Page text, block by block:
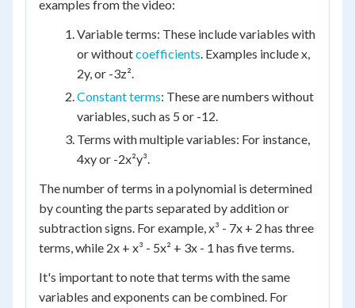
examples from the video:
Variable terms: These include variables with
or withoutcoefficients. Examples include x,
2y, or -3z².
Constant terms: These are numbers without
variables, such as 5 or -12.
Terms with multiple variables: For instance,
4xy or -2x²y³.
The number of terms in a polynomial is determined
by counting the parts separated by addition or
subtraction signs. For example, x³ - 7x + 2 has three
terms, while 2x + x³ - 5x² + 3x - 1 has five terms.
It's important to note that terms with the same
variables and exponents can be combined. For